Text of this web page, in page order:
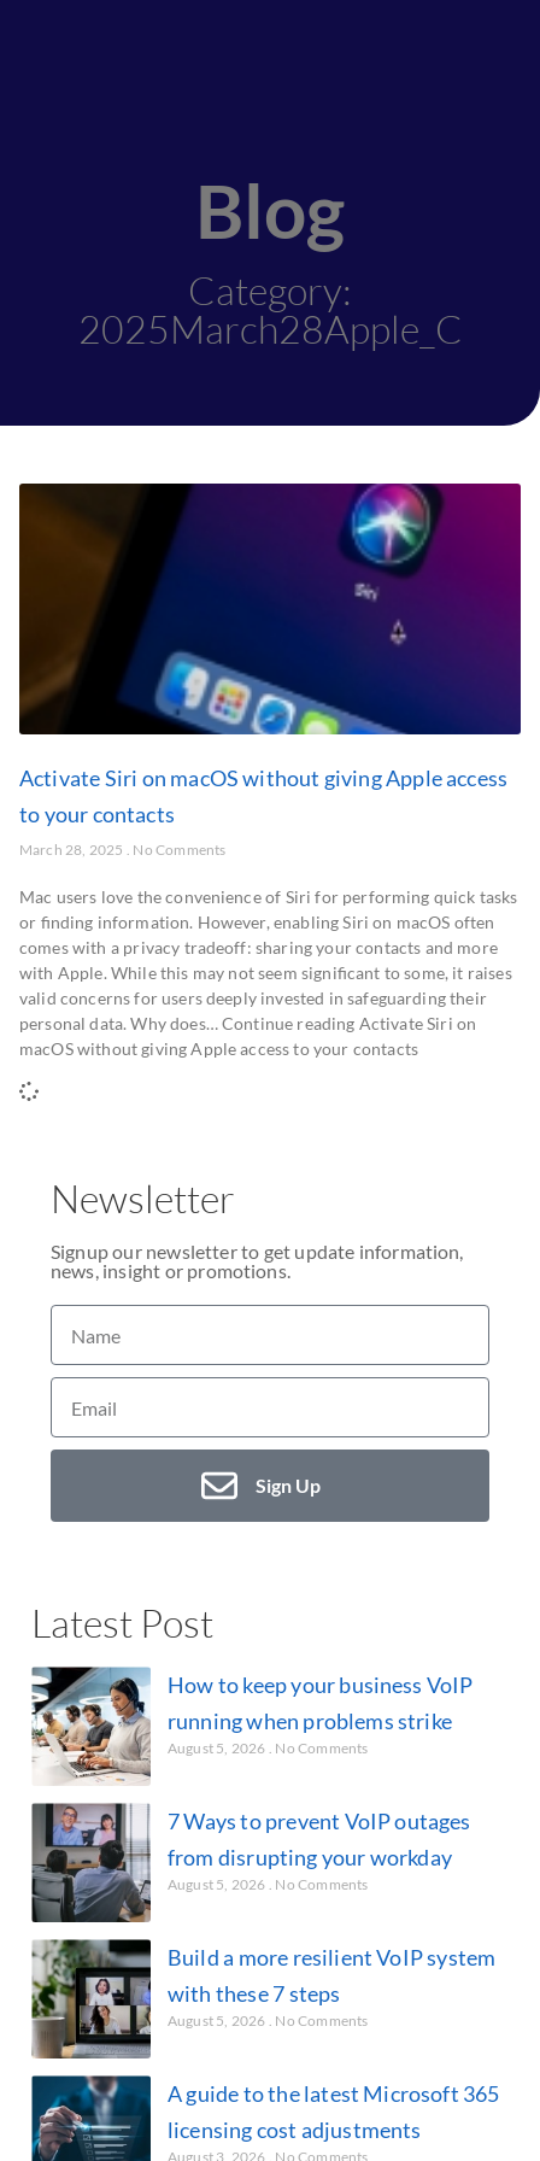
Blog
Category:
2025March28Apple_C
Activate Siri on macOS without giving Apple access
to your contacts
March 28, 2025 No Comments
Mac users love the convenience of Siri for performing quick tasks
or finding information. However, enabling Siri on macOS often
comes with a privacy tradeoff: sharing your contacts and more
with Apple. While this may not seem significant to some, it raises
valid concerns for users deeply invested in safeguarding their
personal data. Why does… Continue reading Activate Siri on
macOS without giving Apple access to your contacts
Newsletter
Signup our newsletter to get update information,
news, insight or promotions.
Sign Up
Latest Post
How to keep your business VoIP
running when problems strike
August 5, 2026 No Comments
7 Ways to prevent VoIP outages
from disrupting your workday
August 5, 2026 No Comments
Build a more resilient VoIP system
with these 7 steps
August 5, 2026 No Comments
A guide to the latest Microsoft 365
licensing cost adjustments
August 3, 2026 No Comments